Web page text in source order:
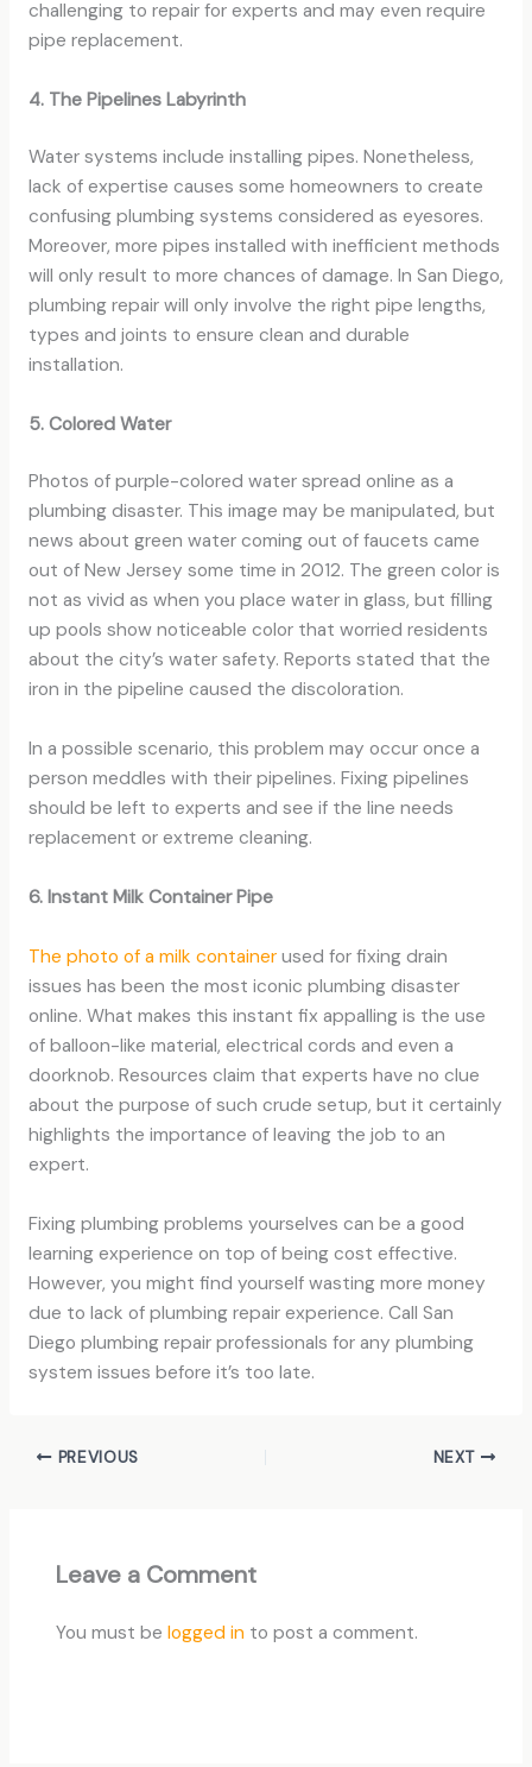
challenging to repair for experts and may even require
pipe replacement.
4. The Pipelines Labyrinth
Water systems include installing pipes. Nonetheless,
lack of expertise causes some homeowners to create
confusing plumbing systems considered as eyesores.
Moreover, more pipes installed with inefficient methods
will only result to more chances of damage. In San Diego,
plumbing repair will only involve the right pipe lengths,
types and joints to ensure clean and durable
installation.
5. Colored Water
Photos of purple-colored water spread online as a
plumbing disaster. This image may be manipulated, but
news about green water coming out of faucets came
out of New Jersey some time in 2012. The green color is
not as vivid as when you place water in glass, but filling
up pools show noticeable color that worried residents
about the city’s water safety. Reports stated that the
iron in the pipeline caused the discoloration.
In a possible scenario, this problem may occur once a
person meddles with their pipelines. Fixing pipelines
should be left to experts and see if the line needs
replacement or extreme cleaning.
6. Instant Milk Container Pipe
The photo of a milk containerused for fixing drain
issues has been the most iconic plumbing disaster
online. What makes this instant fix appalling is the use
of balloon-like material, electrical cords and even a
doorknob. Resources claim that experts have no clue
about the purpose of such crude setup, but it certainly
highlights the importance of leaving the job to an
expert.
Fixing plumbing problems yourselves can be a good
learning experience on top of being cost effective.
However, you might find yourself wasting more money
due to lack of plumbing repair experience. Call San
Diego plumbing repair professionals for any plumbing
system issues before it’s too late.
PREVIOUS NEXT
Leave a Comment
You must belogged in to post a comment.